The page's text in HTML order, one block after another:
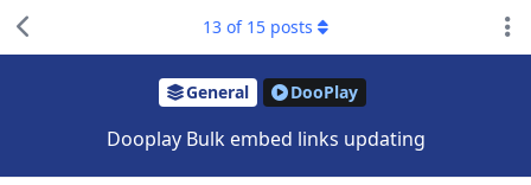
General DooPlay
Dooplay Bulk embed links updating
13 of 15 posts